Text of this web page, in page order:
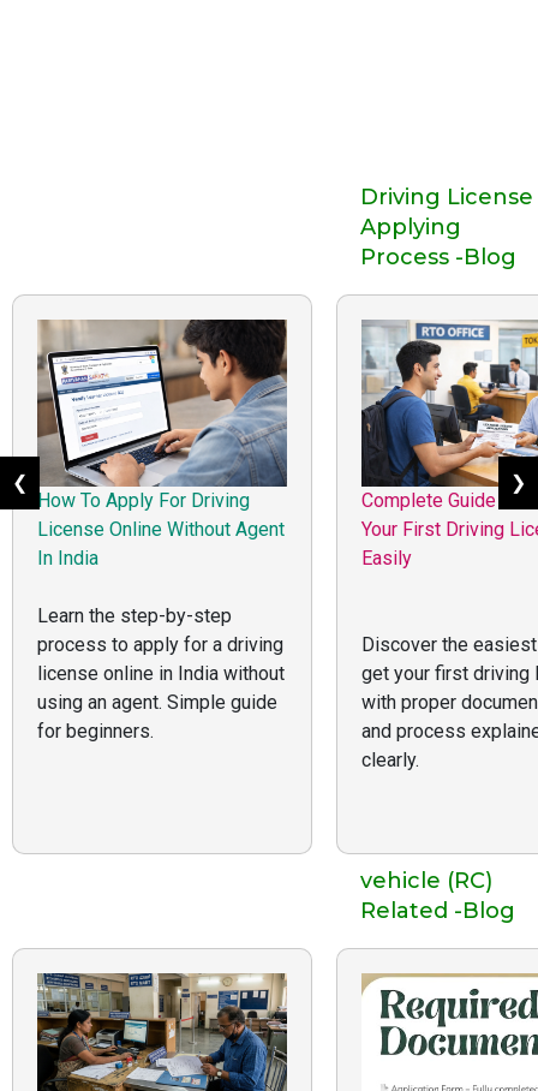
❮
Driving License
Applying
Process -Blog
How To Apply For Driving
License Online Without Agent
In India
Learn the step-by-step
process to apply for a driving
license online in India without
using an agent. Simple guide
for beginners.
Complete Guide to
Your First Driving
Easily
Discover the
get your first driving
with proper
and process
clearly.
❯
vehicle (RC)
Related -Blog